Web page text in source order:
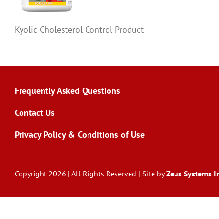
Kyolic Cholesterol Control Product
Frequently Asked Questions
Contact Us
Privacy Policy & Conditions of Use
Copyright 2026 | All Rights Reserved | Site byZeus Systems